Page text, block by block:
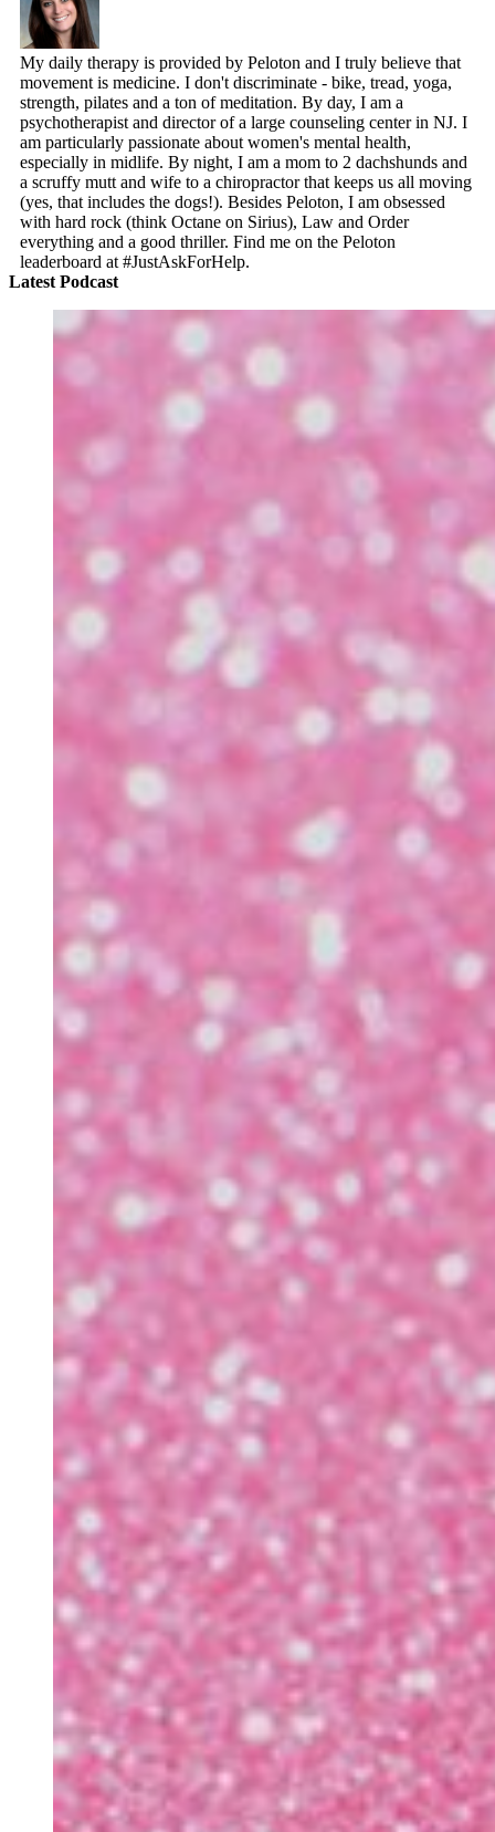
My daily therapy is provided by Peloton and I truly believe that
movement is medicine. I don't discriminate - bike, tread, yoga,
strength, pilates and a ton of meditation. By day, I am a
psychotherapist and director of a large counseling center in NJ. I
am particularly passionate about women's mental health,
especially in midlife. By night, I am a mom to 2 dachshunds and
a scruffy mutt and wife to a chiropractor that keeps us all moving
(yes, that includes the dogs!). Besides Peloton, I am obsessed
with hard rock (think Octane on Sirius), Law and Order
everything and a good thriller. Find me on the Peloton
leaderboard at #JustAskForHelp.
Latest Podcast